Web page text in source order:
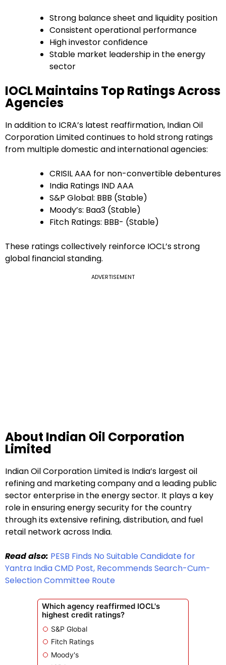
Strong balance sheet and liquidity position
Consistent operational performance
High investor confidence
Stable market leadership in the energy
sector
IOCL Maintains Top Ratings Across
Agencies
In addition to ICRA’s latest reaffirmation, Indian Oil
Corporation Limited continues to hold strong ratings
from multiple domestic and international agencies:
CRISIL AAA for non-convertible debentures
India Ratings IND AAA
S&P Global: BBB (Stable)
Moody’s: Baa3 (Stable)
Fitch Ratings: BBB- (Stable)
These ratings collectively reinforce IOCL’s strong
global financial standing.
ADVERTISEMENT
About Indian Oil Corporation
Limited
Indian Oil Corporation Limited is India’s largest oil
refining and marketing company and a leading public
sector enterprise in the energy sector. It plays a key
role in ensuring energy security for the country
through its extensive refining, distribution, and fuel
retail network across India.
Read also: PESB Finds No Suitable Candidate for
Yantra India CMD Post, Recommends Search-Cum-
Selection Committee Route